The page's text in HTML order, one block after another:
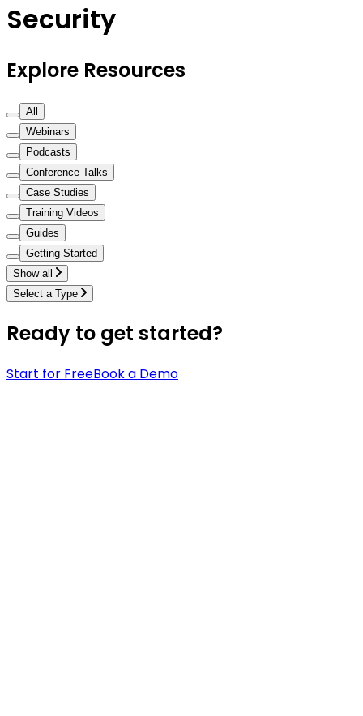
Security
Explore Resources
All
Webinars
Podcasts
Conference Talks
Case Studies
Training Videos
Guides
Getting Started
Show all
Select a Type
Ready to get started?
Start for FreeBook a Demo